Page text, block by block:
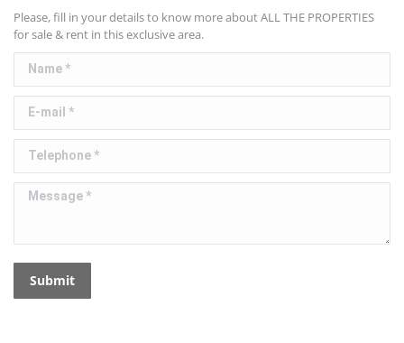
Please, fill in your details to know more about ALL THE PROPERTIES
for sale & rent in this exclusive area.
Name *
E-mail *
Telephone *
Message *
Submit